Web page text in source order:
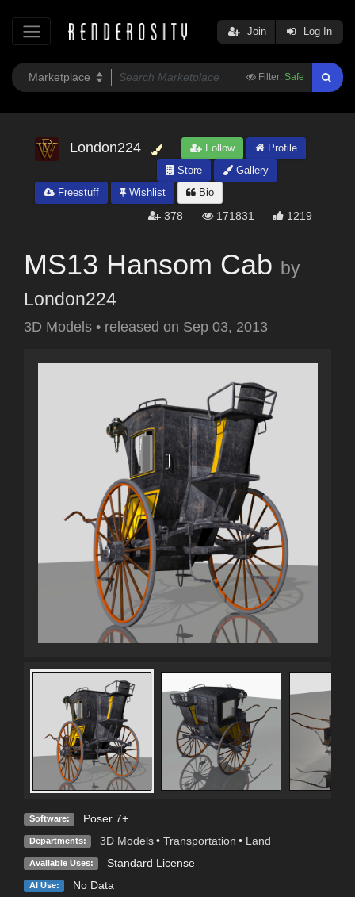
Filter: Safe
Join Log In
London224 Follow
Profile
Store
Gallery
Freestuff
Wishlist Bio
378 171831 1219
MS13 Hansom Cab by
London224
3D Models • released on Sep 03, 2013
Software: Poser 7+
Departments: 3D Models • Transportation • Land
Available Uses: Standard License
AI Use: No Data